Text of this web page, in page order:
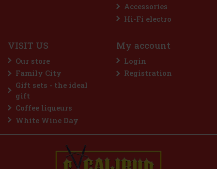
Lattafa Qaed Al Fursan Unlimited EdP 90 ml
Lattafa Qaed Al Fursan Unlimited is a unisex eau de parfum that
blends fresh citrus and tropical notes with delicate floral elegance
and a warm, powdery base. The result is a modern, playful, yet
sensual fragrance, perfect for everyday wear. Fragran
Accessories
Hi-Fi electro
VISIT US
Our store
Family City
Gift sets - the ideal
gift
Coffee liqueurs
White Wine Day
My account
Login
Registration